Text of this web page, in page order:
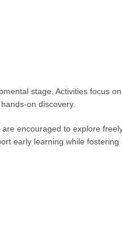
stage. Activities focus
on discovery.
encouraged to explore
early learning while fostering